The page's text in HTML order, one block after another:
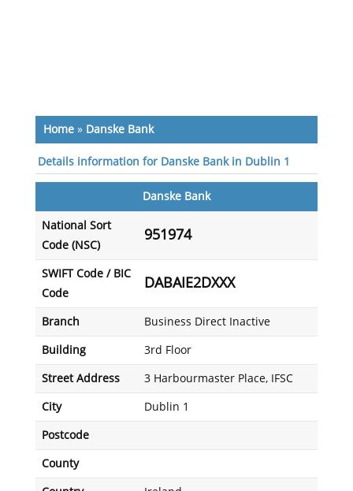
Home» Danske Bank
Details information for Danske Bank in Dublin 1
Danske Bank
National Sort
Code (NSC)
951974
SWIFT Code / BIC
Code
DABAIE2DXXX
Branch Business Direct Inactive
Building 3rd Floor
Street Address 3 Harbourmaster Place, IFSC
City Dublin 1
Postcode
County